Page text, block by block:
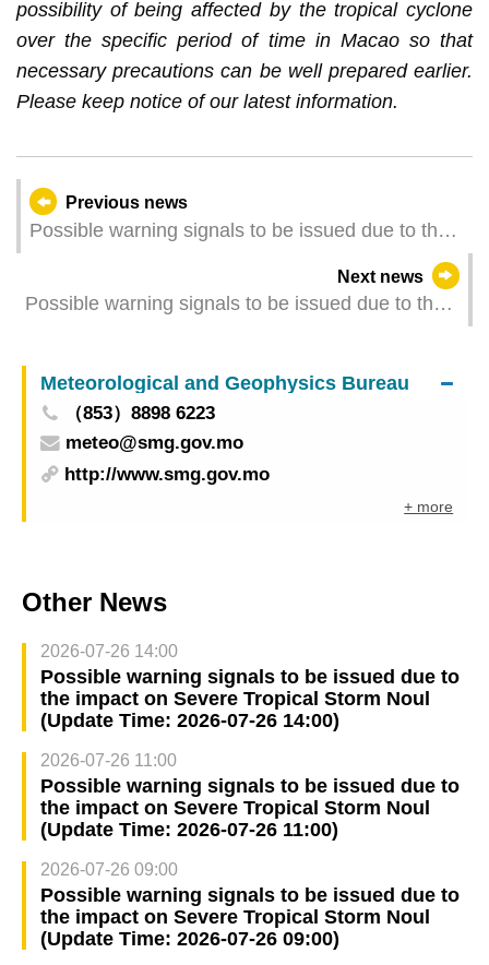
possibility of being affected by the tropical cyclone
over the specific period of time in Macao so that
necessary precautions can be well prepared earlier.
Please keep notice of our latest information.
Previous news
Possible warning signals to be issued due to the
Next news
Possible warning signals to be issued due to the
10 23:00)
Meteorological and Geophysics Bureau
（853）8898 6223
meteo@smg.gov.mo
http://www.smg.gov.mo
+ more
Other News
2026-07-26 14:00
Possible warning signals to be issued due to
the impact on Severe Tropical Storm Noul
(Update Time: 2026-07-26 14:00)
2026-07-26 11:00
Possible warning signals to be issued due to
the impact on Severe Tropical Storm Noul
(Update Time: 2026-07-26 11:00)
2026-07-26 09:00
Possible warning signals to be issued due to
the impact on Severe Tropical Storm Noul
(Update Time: 2026-07-26 09:00)